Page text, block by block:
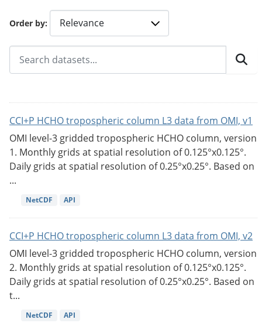
Order by
CCI+P HCHO tropospheric column L3 data from OMI, v1
OMI level-3 gridded tropospheric HCHO column, version
1. Monthly grids at spatial resolution of 0.125°x0.125°.
Daily grids at spatial resolution of 0.25°x0.25°. Based on
...
NetCDF API
CCI+P HCHO tropospheric column L3 data from OMI, v2
OMI level-3 gridded tropospheric HCHO column, version
2. Monthly grids at spatial resolution of 0.125°x0.125°.
Daily grids at spatial resolution of 0.25°x0.25°. Based on
t...
NetCDF API